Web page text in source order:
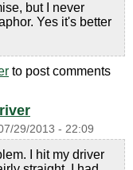
but I never
Yes it's better
to post comments
29/2013 - 22:09
I hit my driver